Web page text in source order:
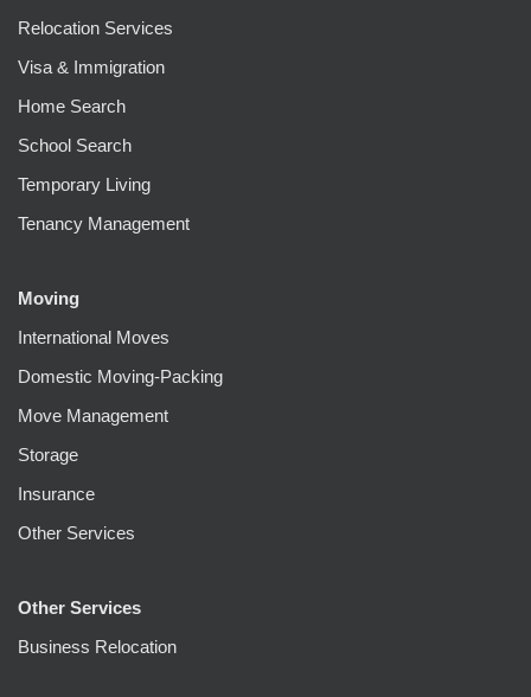
Relocation Services
Visa & Immigration
Home Search
School Search
Temporary Living
Tenancy Management
Moving
International Moves
Domestic Moving-Packing
Move Management
Storage
Insurance
Other Services
Other Services
Business Relocation